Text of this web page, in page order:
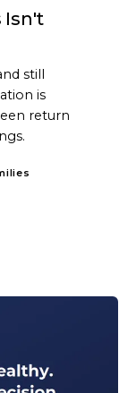
Isn't
still
is
return